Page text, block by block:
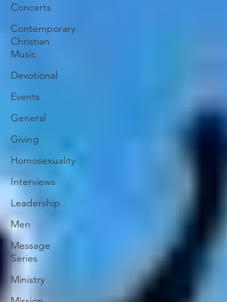
Concerts
Contemporary
Christian
Music
Devotional
Events
General
Giving
Homosexuality
Interviews
Leadership
Men
Message
Series
Ministry